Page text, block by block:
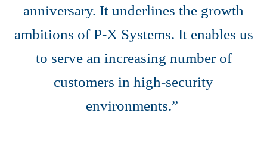
anniversary. It underlines the growth
ambitions of P-X Systems. It enables us
to serve an increasing number of
customers in high-security
environments.”